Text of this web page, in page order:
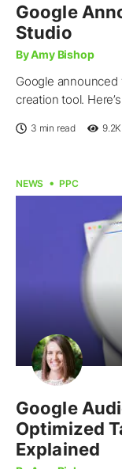
Google
Studio
By Amy Bishop
Google announced
creation tool.
3 min read 9.2K
NEWS PPC
Google
Optimized
Explained